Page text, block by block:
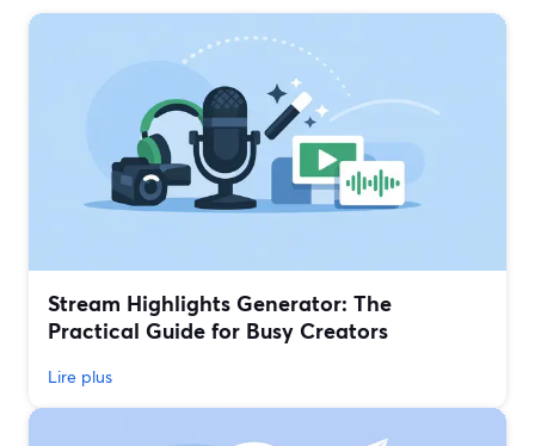
Stream Highlights Generator: The
Practical Guide for Busy Creators
Lire plus